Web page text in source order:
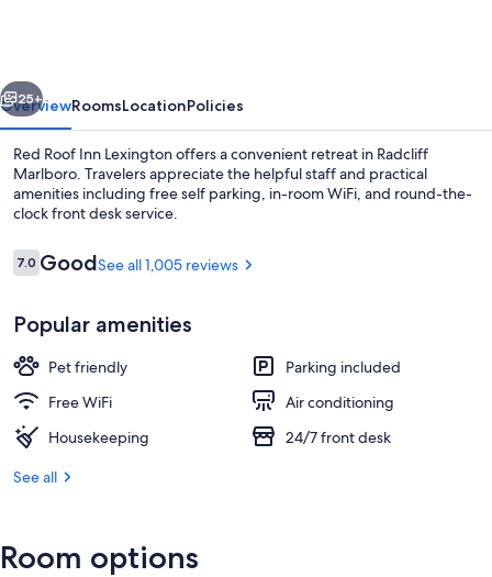
Next
25+
OverviewRoomsLocationPolicies
Red Roof Inn Lexington offers a convenient retreat in Radcliff
Marlboro. Travelers appreciate the helpful staff and practical
amenities including free self parking, in-room WiFi, and round-the-
clock front desk service.
Reviews
7.07.0 out of 10
GoodSee all 1,005 reviews
Popular amenities
Pet friendly
Parking included
Free WiFi
Air conditioning
Housekeeping
24/7 front desk
See all
Room options